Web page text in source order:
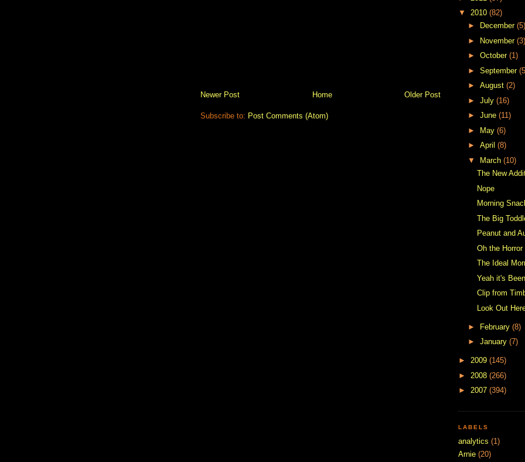
Newer Post Older Post
Home
Subscribe to: Post Comments (Atom)
▼ 2010 (82)
►
December (5)
►
November (3)
► October (1)
► September
► August (2)
► July (16)
► June (11)
►
May (6)
► April (8)
▼
March (10)
The New
Nope
Morning
The Big
Peanut and
Oh the Horror
The Ideal
Yeah it's
Clip from
Look Out
► February (8)
► January (7)
► 2009 (145)
► 2008 (266)
► 2007 (394)
LABELS
analytics (1)
Arnie (20)